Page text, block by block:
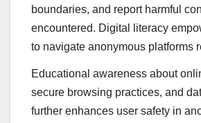
boundaries, and report harmful
encountered. Digital literacy
to navigate anonymous platforms
Educational awareness about
secure browsing practices, and
further enhances user safety in